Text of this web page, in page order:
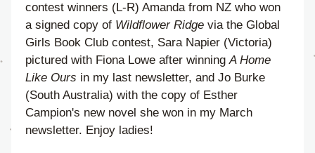
contest winners (L-R) Amanda from NZ who won
a signed copy of Wildflower Ridge via the Global
Girls Book Club contest, Sara Napier (Victoria)
pictured with Fiona Lowe after winning A Home
Like Ours in my last newsletter, and Jo Burke
(South Australia) with the copy of Esther
Campion's new novel she won in my March
newsletter. Enjoy ladies!